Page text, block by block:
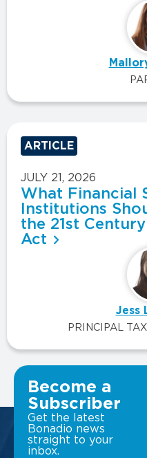
ARTICLE
JULY 21, 2026
What Financial
Institutions
the 21st
Act
Jess
PRINCIPAL
VIEW
Become a
Subscriber
Get the latest
Bonadio news
straight to your
inbox.